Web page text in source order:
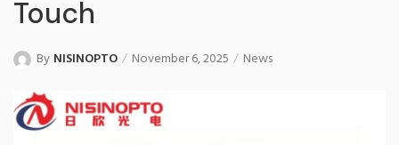
Touch
By NISINOPTO November 6, 2025 News